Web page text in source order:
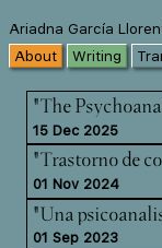
Ariadna García
About Writing
"The
15 Dec 2025
"Trastorno de
01 Nov 2024
01 Sep 2023